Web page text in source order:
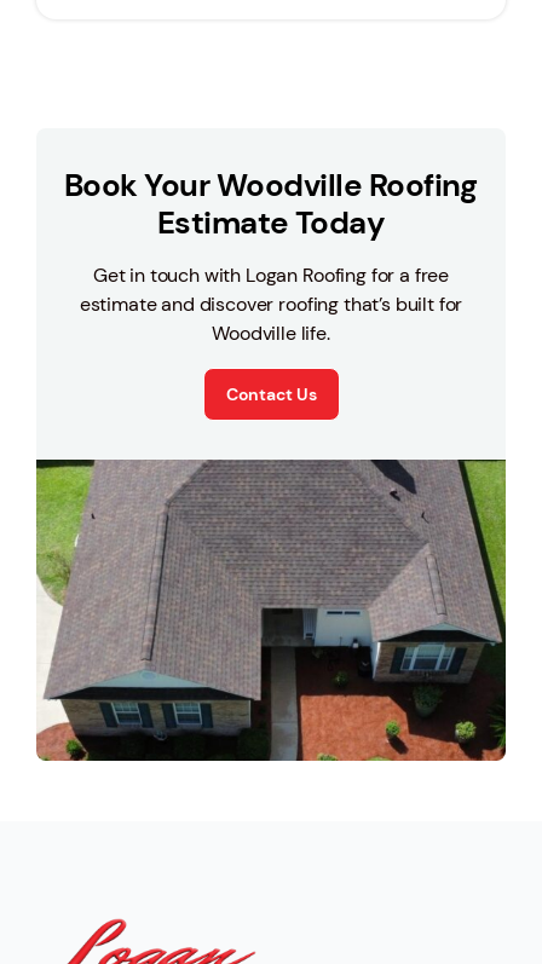
Book Your Woodville Roofing
Estimate Today
Get in touch with Logan Roofing for a free
estimate and discover roofing that’s built for
Woodville life.
Contact Us